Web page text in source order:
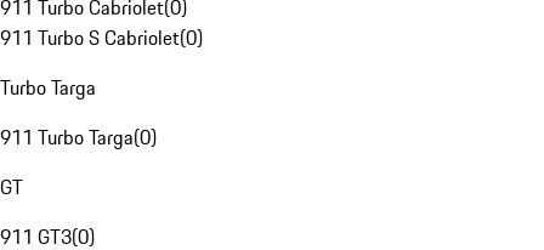
911 Turbo Cabriolet(0)
911 Turbo S Cabriolet(0)
Turbo Targa
911 Turbo Targa(0)
GT
911 GT3(0)